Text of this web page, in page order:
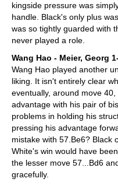
kingside pressure was
handle. Black's only plus
was so tightly guarded with
never played a role.
Wang Hao - Meier, Georg
Wang Hao played another
liking. It isn't entirely clear
eventually, around move
advantage with his pair of
problems in holding his
pressing his advantage
mistake with 57.Be6? Black
White's win would have
the lesser move 57...Bd6
gracefully.